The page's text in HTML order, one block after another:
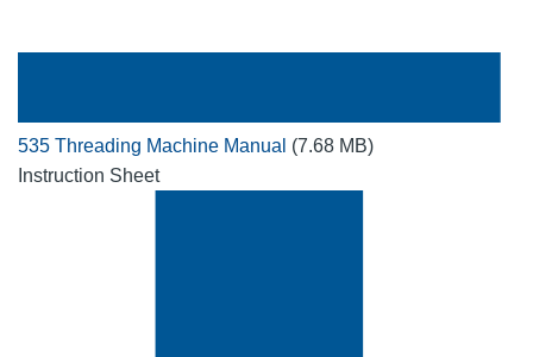
535 Threading Machine Manual (7.68 MB)
Instruction Sheet